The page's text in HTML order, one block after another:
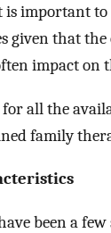
important
given that the
impact on
for all the
family
been a